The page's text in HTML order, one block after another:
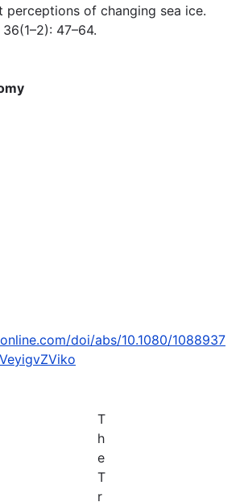
perceptions of changing sea ice.
47–64.
doi/abs/10.1080/1088937
T
h
e
T
r